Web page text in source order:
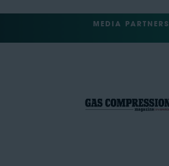
MEDIA PARTNERS